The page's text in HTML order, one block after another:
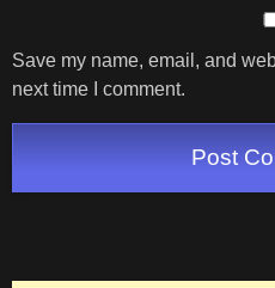
Save my name, email, and
next time I comment.